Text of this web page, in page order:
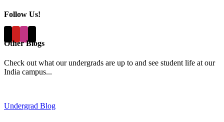
Follow Us!
Other Blogs
Check out what our undergrads are up to and see student life at our
India campus...
Undergrad Blog